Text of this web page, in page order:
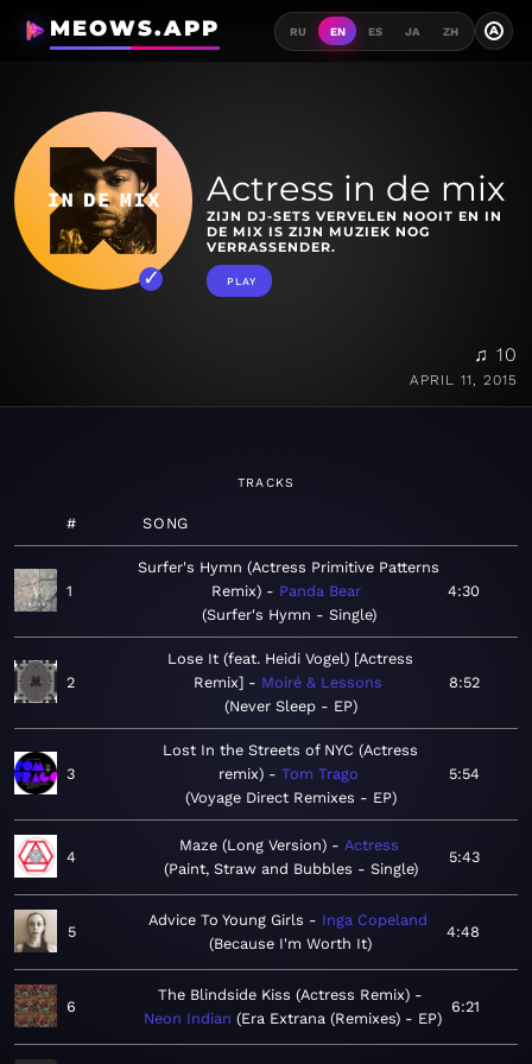
MEOWS.APP RU EN ES JA ZH A
Actress in de mix
ZIJN DJ-SETS VERVELEN NOOIT EN IN
DE MIX IS ZIJN MUZIEK NOG
VERRASSENDER.
PLAY
♫ 10
APRIL 11, 2015
TRACKS
# SONG
1
Surfer's Hymn (Actress Primitive Patterns
Remix)
Panda Bear
Surfer's Hymn - Single
4:30
2
Lose It (feat. Heidi Vogel) [Actress
Remix]
Moiré & Lessons
Never Sleep - EP
8:52
3
Lost In the Streets of NYC (Actress
remix)
Tom Trago
Voyage Direct Remixes - EP
5:54
4
Maze (Long Version)
Actress
Paint, Straw and Bubbles - Single
5:43
5
Advice To Young Girls
Inga Copeland
Because I'm Worth It
4:48
6
The Blindside Kiss (Actress Remix)
Neon Indian Era Extrana (Remixes) - EP
6:21